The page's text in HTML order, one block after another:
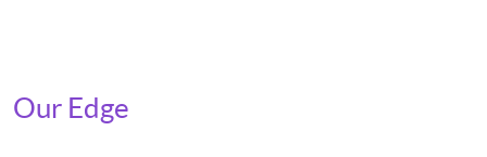
practitioners of green and sustainable finance, namely
Our Edge